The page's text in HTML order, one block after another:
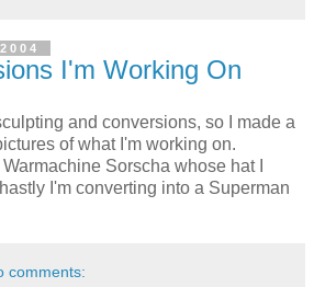
I'm Working On
and conversions, so I made a
of what I'm working on.
Sorscha whose hat I
I'm converting into a Superman
comments: